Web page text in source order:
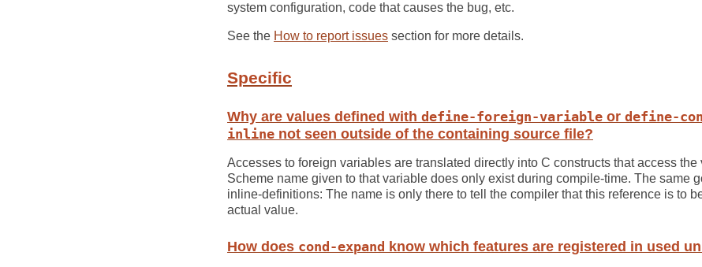
system configuration, code that causes the bug, etc.
See the How to report issues section for more details.
Specific
Why are values defined with define-foreign-variable or define-
inline not seen outside of the containing source file?
Accesses to foreign variables are translated directly into C constructs that access the
Scheme name given to that variable does only exist during compile-time. The same
inline-definitions: The name is only there to tell the compiler that this reference is to
actual value.
How does cond-expand know which features are registered in used